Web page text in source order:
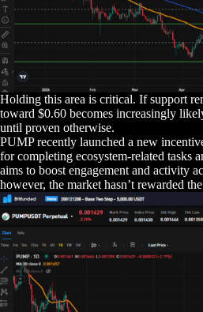
Holding this area is critical. If support
toward $0.60 becomes increasingly
until proven otherwise.
PUMP recently launched a new
for completing ecosystem-related tasks
aims to boost engagement and activity
however, the market hasn’t rewarded